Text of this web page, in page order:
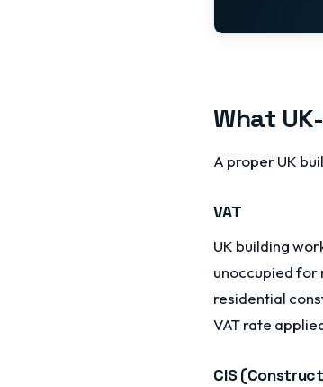
What
A proper UK
VAT
UK building
unoccupied for
residential
VAT rate
CIS